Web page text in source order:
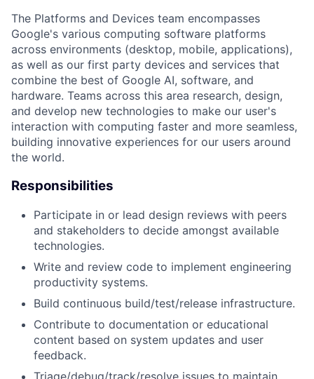
The Platforms and Devices team encompasses
Google's various computing software platforms
across environments (desktop, mobile, applications),
as well as our first party devices and services that
combine the best of Google AI, software, and
hardware. Teams across this area research, design,
and develop new technologies to make our user's
interaction with computing faster and more seamless,
building innovative experiences for our users around
the world.
Responsibilities
Participate in or lead design reviews with peers
and stakeholders to decide amongst available
technologies.
Write and review code to implement engineering
productivity systems.
Build continuous build/test/release infrastructure.
Contribute to documentation or educational
content based on system updates and user
feedback.
Triage/debug/track/resolve issues to maintain